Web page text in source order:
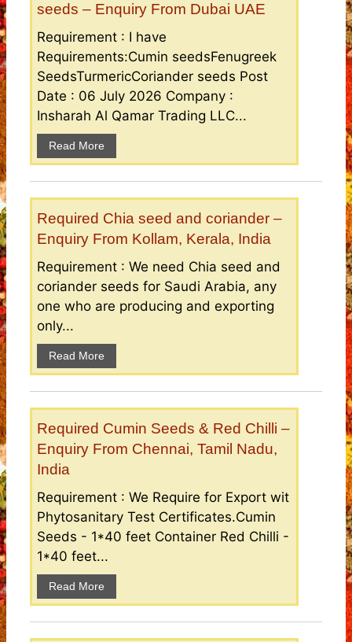
seeds – Enquiry From Dubai UAE
Requirement : I have
Requirements:Cumin seedsFenugreek
SeedsTurmericCoriander seeds Post
Date : 06 July 2026 Company :
Insharah Al Qamar Trading LLC...
Read More
Required Chia seed and coriander –
Enquiry From Kollam, Kerala, India
Requirement : We need Chia seed and
coriander seeds for Saudi Arabia, any
one who are producing and exporting
only...
Read More
Required Cumin Seeds & Red Chilli –
Enquiry From Chennai, Tamil Nadu,
India
Requirement : We Require for Export wit
Phytosanitary Test Certificates.Cumin
Seeds - 1*40 feet Container Red Chilli -
1*40 feet...
Read More